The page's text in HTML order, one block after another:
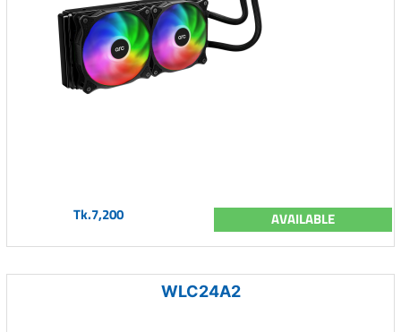
Tk.7,200 AVAILABLE
WLC24A2